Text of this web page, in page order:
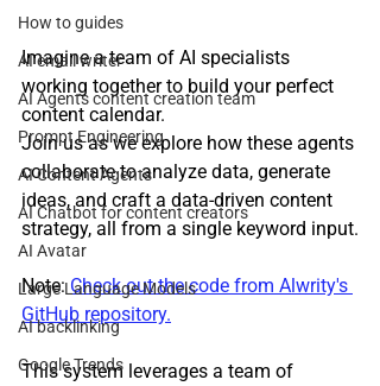
How to guides
AI email writer
AI Agents content creation team
Prompt Engineering
AI Content Agents
AI Chatbot for content creators
AI Avatar
Large Language Models
AI backlinking
Google Trends
Imagine a team of AI specialists
working together to build your perfect
content calendar.
Join us as we explore how these agents
collaborate to analyze data, generate
ideas, and craft a data-driven content
strategy, all from a single keyword input.
Note: Check out the code from Alwrity's
GitHub repository.
This system leverages a team of